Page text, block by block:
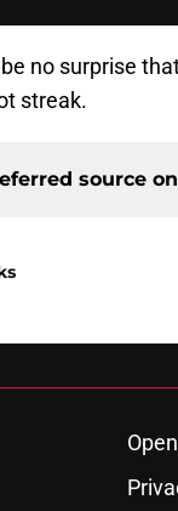
no surprise
streak.
source on